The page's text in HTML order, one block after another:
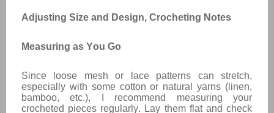
Adjusting Size and Design, Crocheting Notes
Measuring as You Go
Since loose mesh or lace patterns can stretch,
especially with some cotton or natural yarns (linen,
bamboo, etc.), I recommend measuring your
crocheted pieces regularly. Lay them flat and check